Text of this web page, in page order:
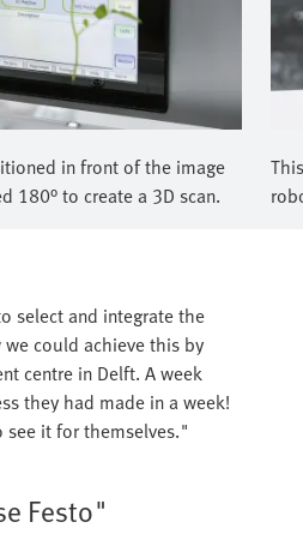
in front of the image
180° to create a 3D scan.
select and integrate the
could achieve this by
centre in Delft. A week
they had made in a week!
it for themselves."
Festo"